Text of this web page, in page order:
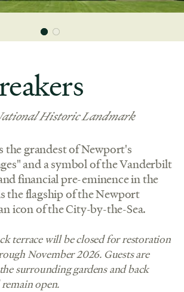
Historic Landmark
the grandest of Newport's
and a symbol of the Vanderbilt
financial pre-eminence in the
the flagship of the Newport
icon of the City-by-the-Sea.
terrace will be closed for restoration
November 2026. Guests are
surrounding gardens and back
open.